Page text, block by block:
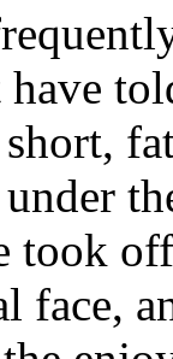
took
face,